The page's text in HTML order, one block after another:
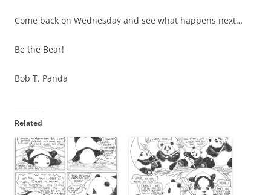
Come back on Wednesday and see what happens next…
Be the Bear!
Bob T. Panda
Related